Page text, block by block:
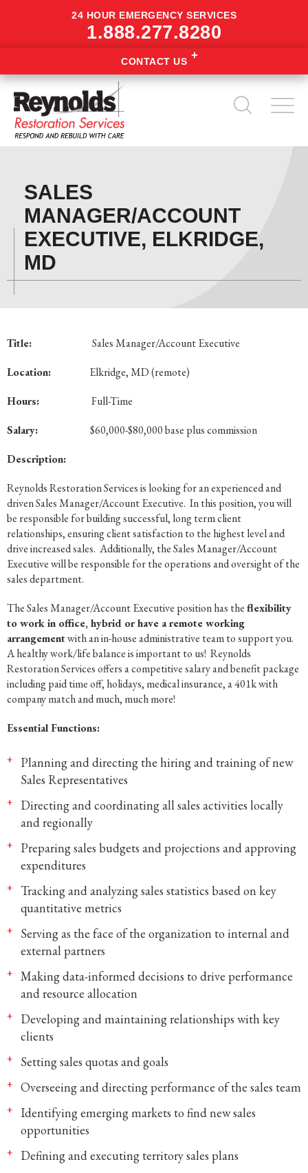
24 HOUR EMERGENCY SERVICES
1.888.277.8280
CONTACT US
SALES
MANAGER/ACCOUNT
EXECUTIVE, ELKRIDGE,
MD
Title: Sales Manager/Account Executive
Location: Elkridge, MD (remote)
Hours: Full-Time
Salary: $60,000-$80,000 base plus commission
Description:
Reynolds Restoration Services is looking for an experienced and
driven Sales Manager/Account Executive. In this position, you will
be responsible for building successful, long term client
relationships, ensuring client satisfaction to the highest level and
drive increased sales. Additionally, the Sales Manager/Account
Executive will be responsible for the operations and oversight of the
sales department.
The Sales Manager/Account Executive position has theflexibility
to work in office, hybrid or have a remote working
arrangementwith an in-house administrative team to support you.
A healthy work/life balance is important to us! Reynolds
Restoration Services offers a competitive salary and benefit package
including paid time off, holidays, medical insurance, a 401k with
company match and much, much more!
Essential Functions:
Planning and directing the hiring and training of new
Sales Representatives
Directing and coordinating all sales activities locally
and regionally
Preparing sales budgets and projections and approving
expenditures
Tracking and analyzing sales statistics based on key
quantitative metrics
Serving as the face of the organization to internal and
external partners
Making data-informed decisions to drive performance
and resource allocation
Developing and maintaining relationships with key
clients
Setting sales quotas and goals
Overseeing and directing performance of the sales team
Identifying emerging markets to find new sales
opportunities
Defining and executing territory sales plans